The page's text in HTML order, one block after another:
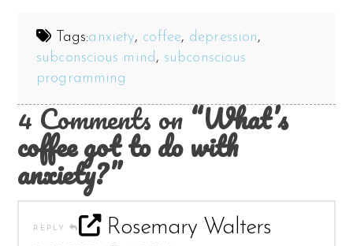
Tags:anxiety, coffee, depression,
subconscious mind, subconscious
programming
4 Comments on“What’s
coffee got to do with
anxiety?”
REPLY Rosemary Walters